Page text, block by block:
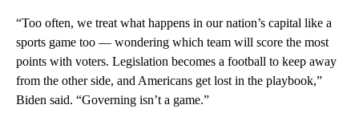
“Too often, we treat what happens in our nation’s capital like a
sports game too — wondering which team will score the most
points with voters. Legislation becomes a football to keep away
from the other side, and Americans get lost in the playbook,”
Biden said. “Governing isn’t a game.”